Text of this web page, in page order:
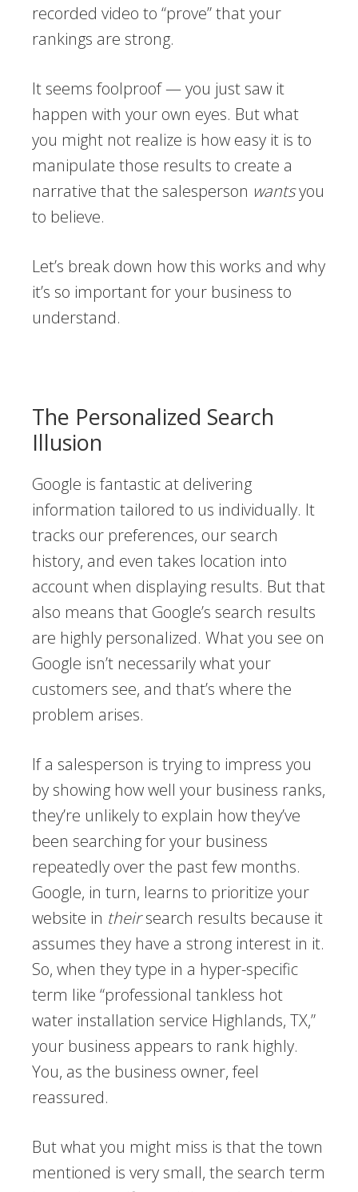
recorded video to “prove” that your
rankings are strong.
It seems foolproof — you just saw it
happen with your own eyes. But what
you might not realize is how easy it is to
manipulate those results to create a
narrative that the salesperson wantsyou
to believe.
Let’s break down how this works and why
it’s so important for your business to
understand.
The Personalized Search
Illusion
Google is fantastic at delivering
information tailored to us individually. It
tracks our preferences, our search
history, and even takes location into
account when displaying results. But that
also means that Google’s search results
are highly personalized. What you see on
Google isn’t necessarily what your
customers see, and that’s where the
problem arises.
If a salesperson is trying to impress you
by showing how well your business ranks,
they’re unlikely to explain how they’ve
been searching for your business
repeatedly over the past few months.
Google, in turn, learns to prioritize your
website in theirsearch results because it
assumes they have a strong interest in it.
So, when they type in a hyper-specific
term like “professional tankless hot
water installation service Highlands, TX,”
your business appears to rank highly.
You, as the business owner, feel
reassured.
But what you might miss is that the town
mentioned is very small, the search term